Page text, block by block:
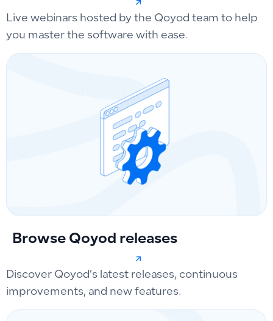
Live webinars hosted by the Qoyod team to help
you master the software with ease.
Browse Qoyod releases
Discover Qoyod’s latest releases, continuous
improvements, and new features.